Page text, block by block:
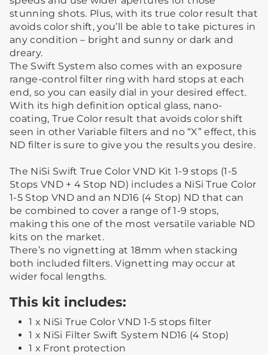
stunning shots. Plus, with its true color result that
avoids color shift, you’ll be able to take pictures in
any condition – bright and sunny or dark and
dreary.
The Swift System also comes with an exposure
range-control filter ring with hard stops at each
end, so you can easily dial in your desired effect.
With its high definition optical glass, nano-
coating, True Color result that avoids color shift
seen in other Variable filters and no “X” effect, this
ND filter is sure to give you the results you desire.
The NiSi Swift True Color VND Kit 1-9 stops (1-5
Stops VND + 4 Stop ND) includes a NiSi True Color
1-5 Stop VND and an ND16 (4 Stop) ND that can
be combined to cover a range of 1-9 stops,
making this one of the most versatile variable ND
kits on the market.
There’s no vignetting at 18mm when stacking
both included filters. Vignetting may occur at
wider focal lengths.
This kit includes:
1 x NiSi True Color VND 1-5 stops filter
1 x NiSi Filter Swift System ND16 (4 Stop)
1 x Front protection